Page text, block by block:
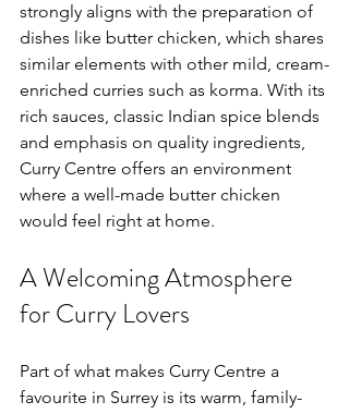
strongly aligns with the preparation of
dishes like butter chicken, which shares
similar elements with other mild, cream-
enriched curries such as korma. With its
rich sauces, classic Indian spice blends
and emphasis on quality ingredients,
Curry Centre offers an environment
where a well-made butter chicken
would feel right at home.
A Welcoming Atmosphere
for Curry Lovers
Part of what makes Curry Centre a
favourite in Surrey is its warm, family-